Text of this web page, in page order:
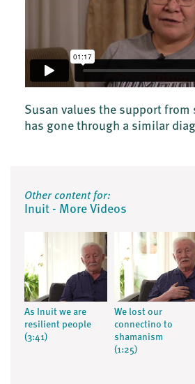
Susan values the support from
has gone through a similar
Other content for:
Inuit - More Videos
As Inuit we are
resilient people
(3:41)
We lost our
connectino to
shamanism
(1:25)